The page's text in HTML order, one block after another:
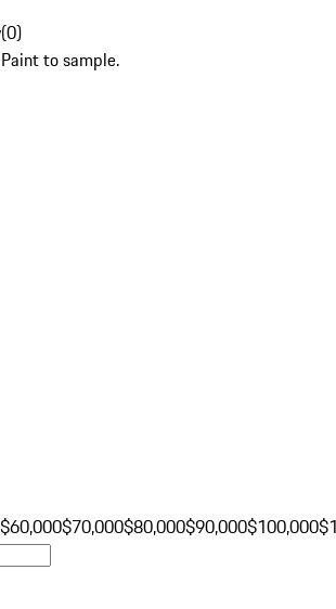
(0)
to sample.
$60,000$70,000$80,000$90,000$100,000